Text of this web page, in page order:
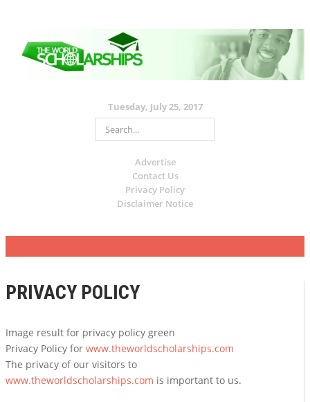
Tuesday, July 25, 2017
Advertise
Contact Us
Privacy Policy
Disclaimer Notice
PRIVACY POLICY
Image result for privacy policy green
Privacy Policy for www.theworldscholarships.com
The privacy of our visitors to
www.theworldscholarships.com is important to us.